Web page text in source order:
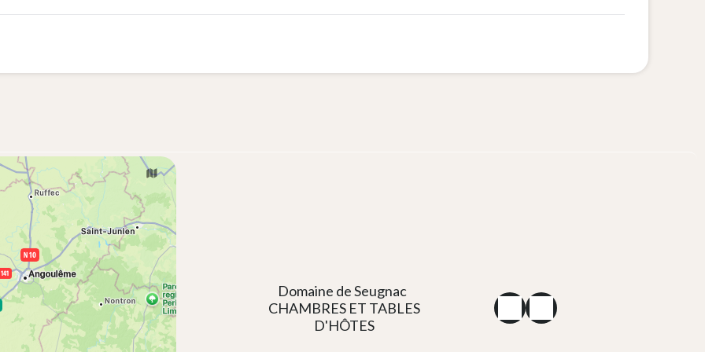
Domaine de Seugnac
CHAMBRES ET TABLES
D'HÔTES